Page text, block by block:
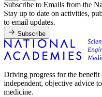
Subscribe to Emails from the
Stay up to date on activities,
to email updates.
Subscribe
Driving progress for the
independent, objective advice
medicine.